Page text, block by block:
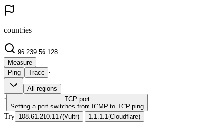
countries
Measure
Ping
Trace ·
All regions
· TCP port
Setting a port switches from ICMP to TCP ping
Try 108.61.210.117(Vultr) | 1.1.1.1 (Cloudflare)